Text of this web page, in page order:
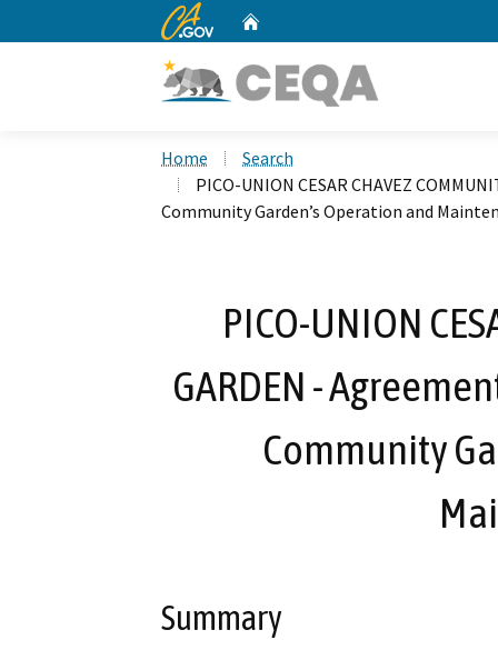
CA.gov
Home
Search
PICO-UNION CESAR CHAVEZ
Community Garden’s Operation and
PICO-UNION
GARDEN -
Community
Summary